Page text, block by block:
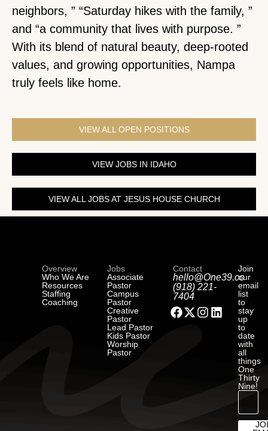
neighbors, ” “Saturday hikes with the family, ”
and “a community that lives with purpose. ”
With its blend of natural beauty, deep-rooted
values, and growing opportunities, Nampa
truly feels like home.
VIEW ALL OPEN POSITIONS
VIEW JOBS IN IDAHO
VIEW ALL JOBS AT JESUS HOUSE CHURCH
Overview
Who We Are
Resources
Staffing
Coaching
Jobs
Associate
Pastor
Campus
Pastor
Creative
Pastor
Lead Pastor
Kids Pastor
Worship
Pastor
Contact
hello@One39.co
(918) 221-
7404
Join
our
email
list
to
stay
up
to
date
with
all
things
One
Thirty
Nine!